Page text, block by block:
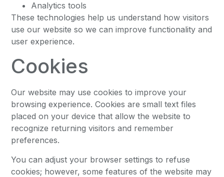
Analytics tools
These technologies help us understand how visitors
use our website so we can improve functionality and
user experience.
Cookies
Our website may use cookies to improve your
browsing experience. Cookies are small text files
placed on your device that allow the website to
recognize returning visitors and remember
preferences.
You can adjust your browser settings to refuse
cookies; however, some features of the website may